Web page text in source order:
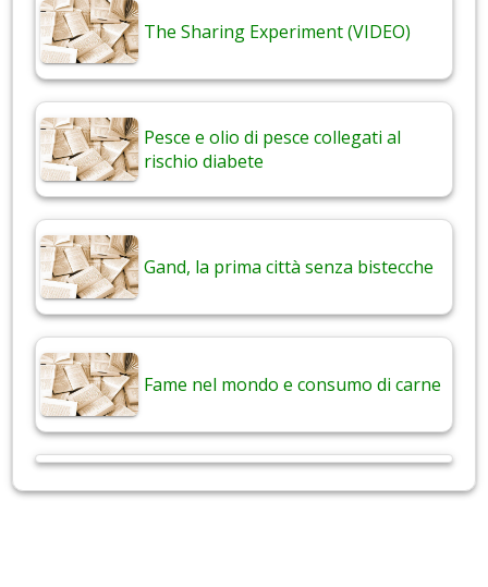
The Sharing Experiment (VIDEO)
Pesce e olio di pesce collegati al
rischio diabete
Gand, la prima città senza bistecche
Fame nel mondo e consumo di carne